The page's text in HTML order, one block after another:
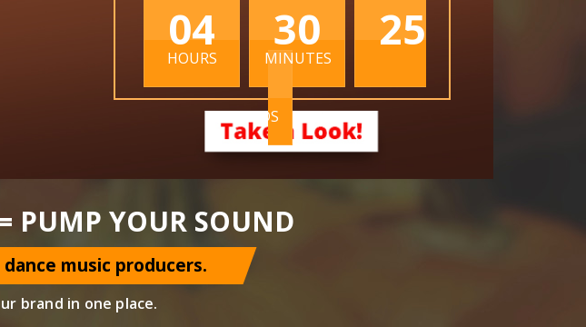
04
HOURS
30
MINUTES
24
SECONDS
PUMP YOUR SOUND
music producers.
brand in one place.